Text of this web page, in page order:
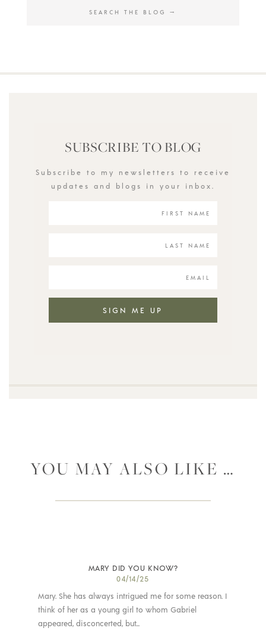
SUBSCRIBE TO BLOG
Subscribe to my newsletters to receive
updates and blogs in your inbox.
SIGN ME UP
YOU MAY ALSO LIKE …
MARY DID YOU KNOW?
04/14/25
Mary. She has always intrigued me for some reason. I
think of her as a young girl to whom Gabriel
appeared, disconcerted, but...